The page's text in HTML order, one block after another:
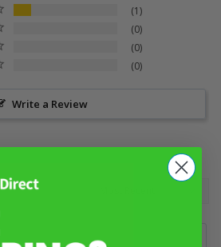
1
0
0
0
Write a Review